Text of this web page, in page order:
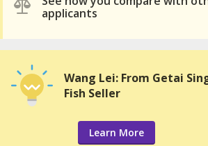
applicants
Wang Lei: From Getai
Fish Seller
Learn More